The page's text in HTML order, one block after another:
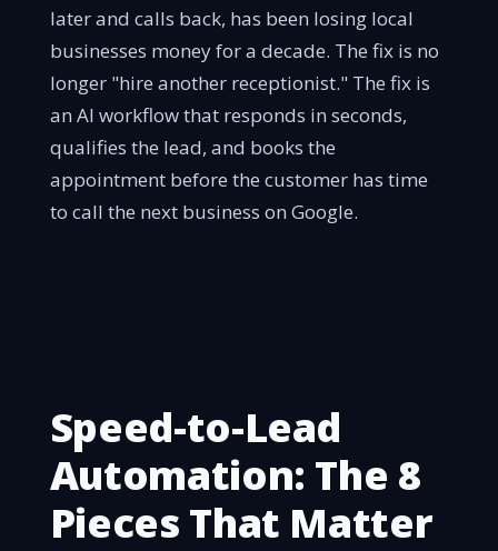
later and calls back, has been losing local
businesses money for a decade. The fix is no
longer "hire another receptionist." The fix is
an AI workflow that responds in seconds,
qualifies the lead, and books the
appointment before the customer has time
to call the next business on Google.
Speed-to-Lead
Automation: The 8
Pieces That Matter